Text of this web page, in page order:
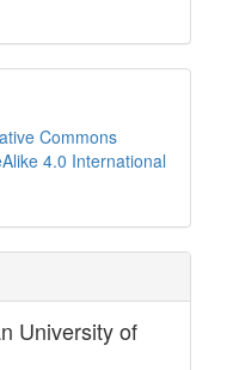
Commons
4.0 International
University of